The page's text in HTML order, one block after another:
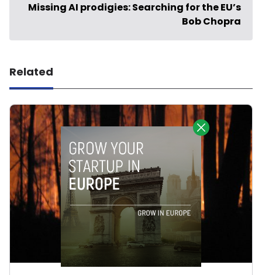
Missing AI prodigies: Searching for the EU’s
Bob Chopra
Related